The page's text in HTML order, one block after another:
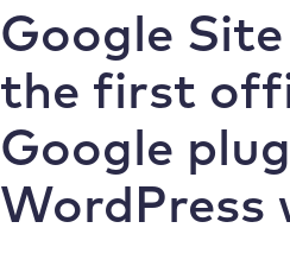
Google
the first
Google
WordPress